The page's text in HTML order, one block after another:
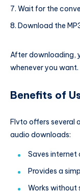
Wait for the
Download the
After downloading,
whenever you want.
Benefits of
Flvto offers several
audio downloads:
Saves internet
Provides a
Works without